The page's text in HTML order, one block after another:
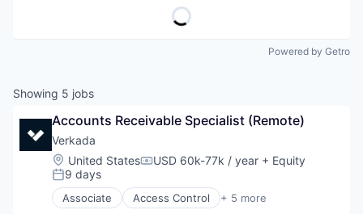
Powered by Getro
Showing 5 jobs
Accounts Receivable Specialist (Remote)
Verkada
Location:
United StatesCompensation:
USD 60k-77k / year + Equity
Posted:
9 days
Associate Access Control + 5 more
Artificial Intelligence (AI)